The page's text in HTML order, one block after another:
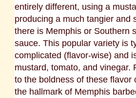
entirely different, using a
producing a much tangier and
there is Memphis or Southern
sauce. This popular variety is
complicated (flavor-wise) and
mustard, tomato, and vinegar.
to the boldness of these flavor
the hallmark of Memphis